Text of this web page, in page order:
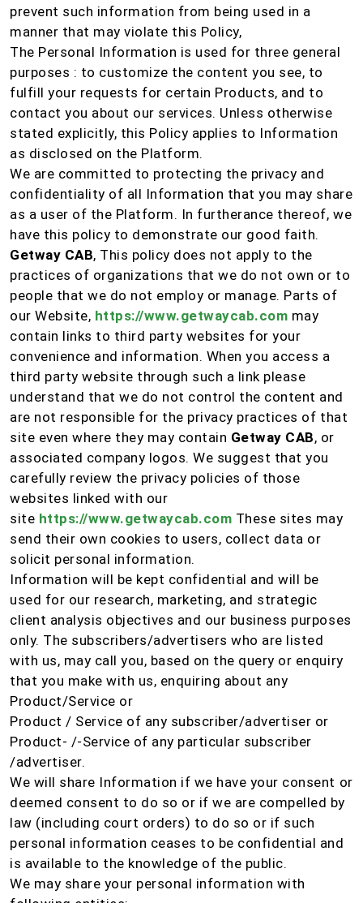
prevent such information from being used in a
manner that may violate this Policy,
The Personal Information is used for three general
purposes : to customize the content you see, to
fulfill your requests for certain Products, and to
contact you about our services. Unless otherwise
stated explicitly, this Policy applies to Information
as disclosed on the Platform.
We are committed to protecting the privacy and
confidentiality of all Information that you may share
as a user of the Platform. In furtherance thereof, we
have this policy to demonstrate our good faith.
Getway CAB, This policy does not apply to the
practices of organizations that we do not own or to
people that we do not employ or manage. Parts of
our Website, https://www.getwaycab.com may
contain links to third party websites for your
convenience and information. When you access a
third party website through such a link please
understand that we do not control the content and
are not responsible for the privacy practices of that
site even where they may contain Getway CAB, or
associated company logos. We suggest that you
carefully review the privacy policies of those
websites linked with our
site https://www.getwaycab.com These sites may
send their own cookies to users, collect data or
solicit personal information.
Information will be kept confidential and will be
used for our research, marketing, and strategic
client analysis objectives and our business purposes
only. The subscribers/advertisers who are listed
with us, may call you, based on the query or enquiry
that you make with us, enquiring about any
Product/Service or
Product / Service of any subscriber/advertiser or
Product- /-Service of any particular subscriber
/advertiser.
We will share Information if we have your consent or
deemed consent to do so or if we are compelled by
law (including court orders) to do so or if such
personal information ceases to be confidential and
is available to the knowledge of the public.
We may share your personal information with